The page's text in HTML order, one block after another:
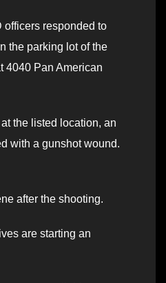
officers responded to
the parking lot of the
4040 Pan American
the listed location, an
with a gunshot wound.
after the shooting.
are starting an